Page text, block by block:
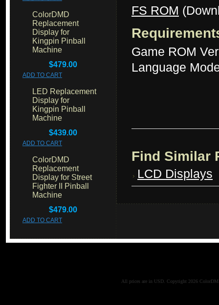
ColorDMD
Replacement
Display for
Kingpin Pinball
Machine
$479.00
ADD TO CART
LED Replacement
Display for
Kingpin Pinball
Machine
$439.00
ADD TO CART
ColorDMD
Replacement
Display for Street
Fighter II Pinball
Machine
$479.00
ADD TO CART
FS ROM
Game ROM
Language
Find Similar
LCD Displays
All prices are in USD . Copyright 2026